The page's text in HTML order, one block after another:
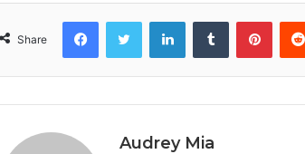
Share
FacebookTwitter LinkedInTumblr
Audrey Mia